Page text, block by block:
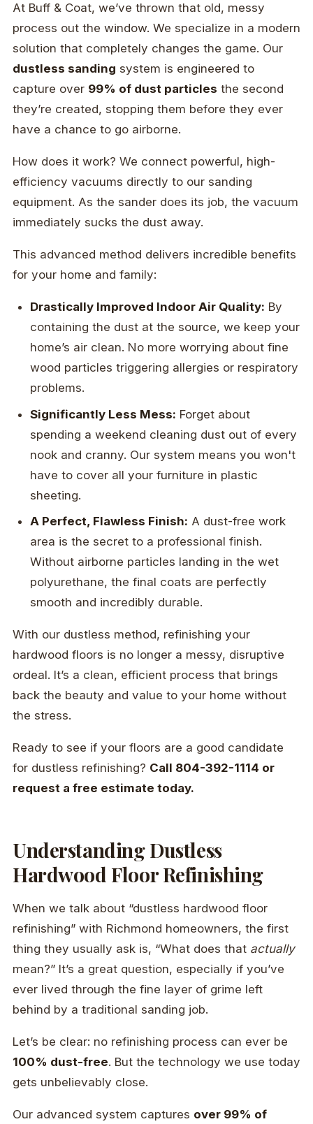
At Buff & Coat, we’ve thrown that old, messy
process out the window. We specialize in a modern
solution that completely changes the game. Our
dustless sanding system is engineered to
capture over 99% of dust particles the second
they’re created, stopping them before they ever
have a chance to go airborne.
How does it work? We connect powerful, high-
efficiency vacuums directly to our sanding
equipment. As the sander does its job, the vacuum
immediately sucks the dust away.
This advanced method delivers incredible benefits
for your home and family:
Drastically Improved Indoor Air Quality: By
containing the dust at the source, we keep your
home’s air clean. No more worrying about fine
wood particles triggering allergies or respiratory
problems.
Significantly Less Mess: Forget about
spending a weekend cleaning dust out of every
nook and cranny. Our system means you won't
have to cover all your furniture in plastic
sheeting.
A Perfect, Flawless Finish: A dust-free work
area is the secret to a professional finish.
Without airborne particles landing in the wet
polyurethane, the final coats are perfectly
smooth and incredibly durable.
With our dustless method, refinishing your
hardwood floors is no longer a messy, disruptive
ordeal. It’s a clean, efficient process that brings
back the beauty and value to your home without
the stress.
Ready to see if your floors are a good candidate
for dustless refinishing? Call 804-392-1114 or
request a free estimate today.
Understanding Dustless
Hardwood Floor Refinishing
When we talk about “dustless hardwood floor
refinishing” with Richmond homeowners, the first
thing they usually ask is, “What does that actually
mean?” It’s a great question, especially if you’ve
ever lived through the fine layer of grime left
behind by a traditional sanding job.
Let’s be clear: no refinishing process can ever be
100% dust-free. But the technology we use today
gets unbelievably close.
Our advanced system captures over 99% of